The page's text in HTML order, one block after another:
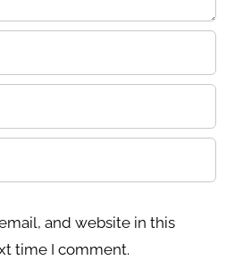
and website in this
time I comment.